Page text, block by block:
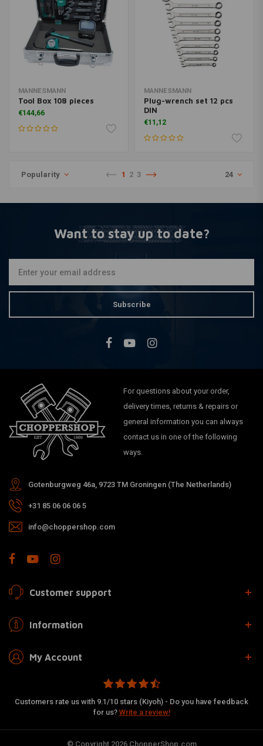
MANNESMANN
Tool Box 108 pieces
€144,66
MANNESMANN
Plug-wrench set 12 pcs
DIN
€11,12
Popularity 1 2 3 24
Want to stay up to date?
Subscribe
For questions about your order,
delivery times, returns & repairs or
general information you can always
contact us in one of the following
ways.
Gotenburgweg 46a, 9723 TM Groningen (The Netherlands)
+31 85 06 06 06 5
info@choppershop.com
Customer support
Information
My Account
Customers rate us with 9.1/10 stars (Kiyoh) - Do you have feedback
for us? Write a review!
© Copyright 2026 ChopperShop.com